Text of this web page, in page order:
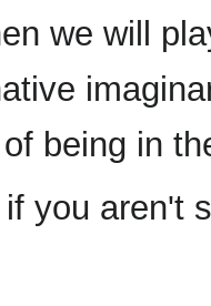
we will
being in
you aren't